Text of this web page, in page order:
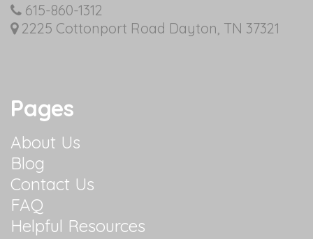
615-860-1312
2225 Cottonport Road Dayton, TN 37321
Pages
About Us
Blog
Contact Us
FAQ
Helpful Resources